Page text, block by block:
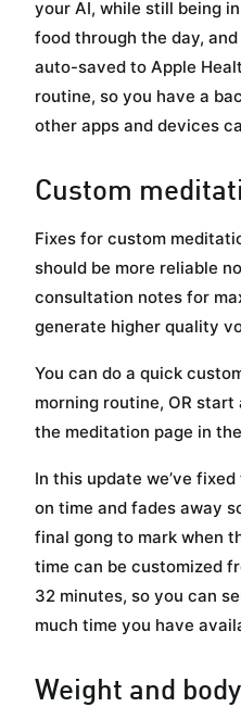
your AI, while still being
food through the day,
auto-saved to Apple
routine, so you have a
other apps and devices
Custom
Fixes for custom
should be more reliable
consultation notes for
generate higher quality
You can do a quick
morning routine, OR
the meditation page in
In this update we’ve
on time and fades away
final gong to mark when
time can be customized
32 minutes, so you can
much time you have
Weight and